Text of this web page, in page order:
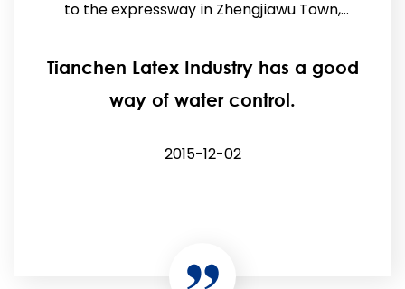
to the expressway in Zhengjiawu Town,
Tianchen Latex Industry has a good
way of water control.
2015-12-02